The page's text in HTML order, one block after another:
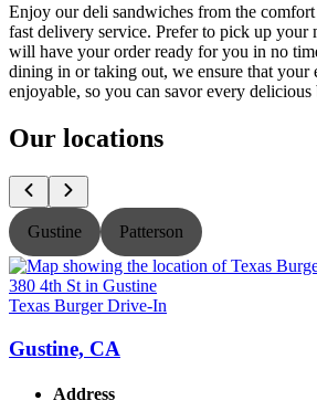
Enjoy our deli sandwiches from the
fast delivery service. Prefer to pick up your
will have your order ready for you in no
dining in or taking out, we ensure that your
enjoyable, so you can savor every delicious
Our locations
Gustine Patterson
Texas Burger Drive-In
Gustine, CA
Address